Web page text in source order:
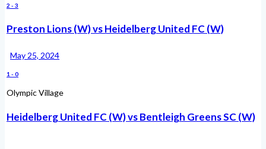
2 - 3
Preston Lions (W) vs Heidelberg United FC (W)
May 25, 2024
1 - 0
Olympic Village
Heidelberg United FC (W) vs Bentleigh Greens SC (W)